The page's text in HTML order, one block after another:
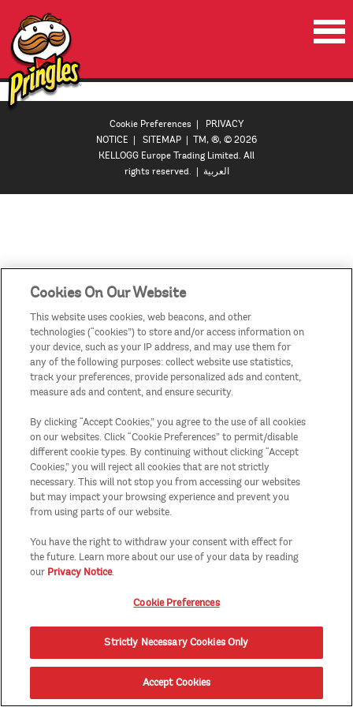
HOME
PRODUCTS
VIDEOS
Cookie Preferences | PRIVACY
NOTICE | SITEMAP | TM, ®, © 2026
KELLOGG Europe Trading Limited. All
rights reserved. | العربية
Cookies On Our Website
This website uses cookies, web beacons, and other
technologies (“cookies”) to store and/or access information on
your device, such as your IP address, and may use them for
any of the following purposes: collect website use statistics,
track your preferences, provide personalized ads and content,
measure ads and content, and ensure security.
By clicking “Accept Cookies,” you agree to the use of all cookies
on our websites. Click “Cookie Preferences” to permit/disable
different cookie types. By continuing without clicking “Accept
Cookies,” you will reject all cookies that are not strictly
necessary. This will not stop you from accessing our websites
but may impact your browsing experience and prevent you
from using parts of our website.
You have the right to withdraw your consent with effect for
the future. Learn more about our use of your data by reading
our Privacy Notice.
Cookie Preferences
Strictly Necessary Cookies Only
Accept Cookies